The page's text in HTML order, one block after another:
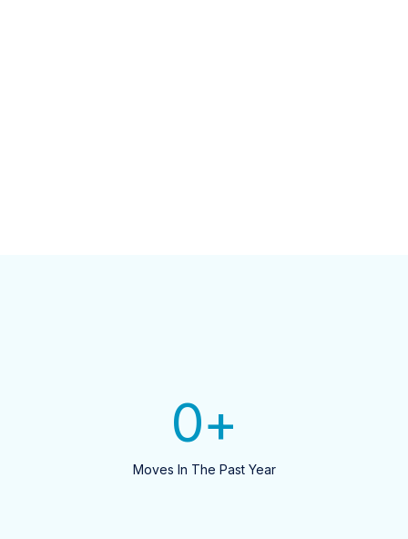
Moves In The Past Year
0+